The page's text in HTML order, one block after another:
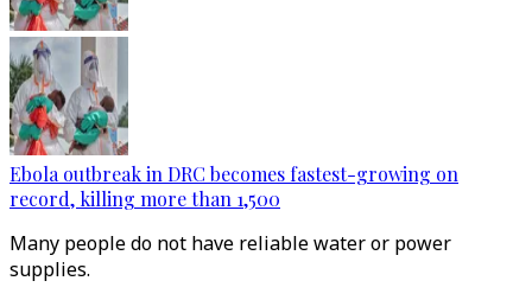
Ebola outbreak in DRC becomes fastest-growing on
record, killing more than 1,500
Many people do not have reliable water or power
supplies.